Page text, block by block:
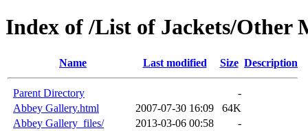
Index of /List of Jackets/Other
Name Last modified Size Description
Parent Directory
-
Abbey Gallery.html
2007-07-30 16:09
64K
Abbey Gallery_files/
2013-03-06 00:58
-